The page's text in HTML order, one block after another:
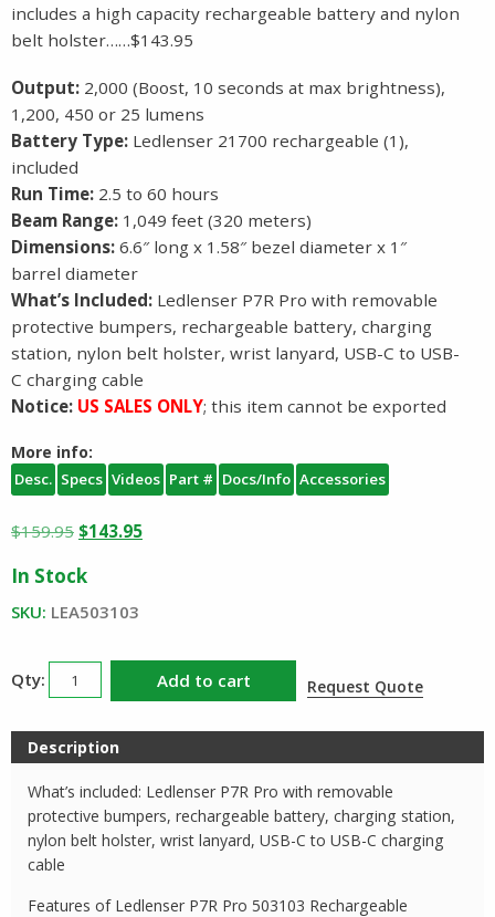
includes a high capacity rechargeable battery and nylon
belt holster……$143.95
Output: 2,000 (Boost, 10 seconds at max brightness),
1,200, 450 or 25 lumens
Battery Type: Ledlenser 21700 rechargeable (1),
included
Run Time: 2.5 to 60 hours
Beam Range: 1,049 feet (320 meters)
Dimensions: 6.6″ long x 1.58″ bezel diameter x 1″
barrel diameter
What’s Included: Ledlenser P7R Pro with removable
protective bumpers, rechargeable battery, charging
station, nylon belt holster, wrist lanyard, USB-C to USB-
C charging cable
Notice: US SALES ONLY; this item cannot be exported
More info:
Desc. Specs Videos Part # Docs/Info Accessories
$159.95 Original
was:
$159.95.
$143.95Current
In Stock
SKU: LEA503103
Ledlenser
Pro
503103
quantity
Add to cart Request Quote
Description
What’s included: Ledlenser P7R Pro with removable
protective bumpers, rechargeable battery, charging station,
nylon belt holster, wrist lanyard, USB-C to USB-C charging
cable
Features of Ledlenser P7R Pro 503103 Rechargeable